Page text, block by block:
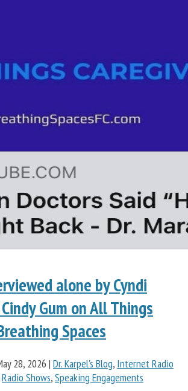
alone by Cyndi
Gum on All Things
Spaces
28, 2026 | Dr. Karpel's Blog, Internet Radio
Radio Shows,Speaking Engagements